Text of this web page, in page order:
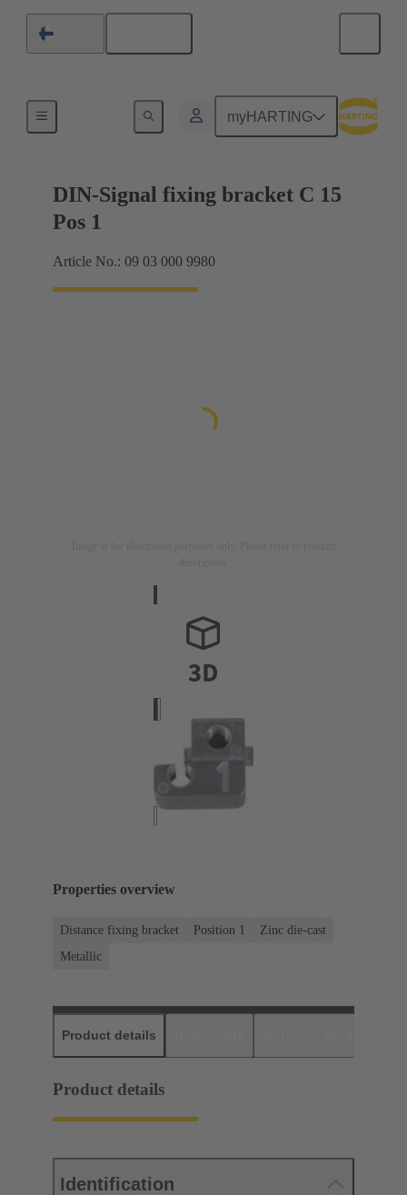
myHARTING
Motherboard to daughtercard connection
DIN-Signal fixing bracket C 15
Pos 1
Article No.: 09 03 000 9980
Properties overview
Distance fixing bracket Position 1
Zinc die-cast
Metallic
Product details
Product details
Identification